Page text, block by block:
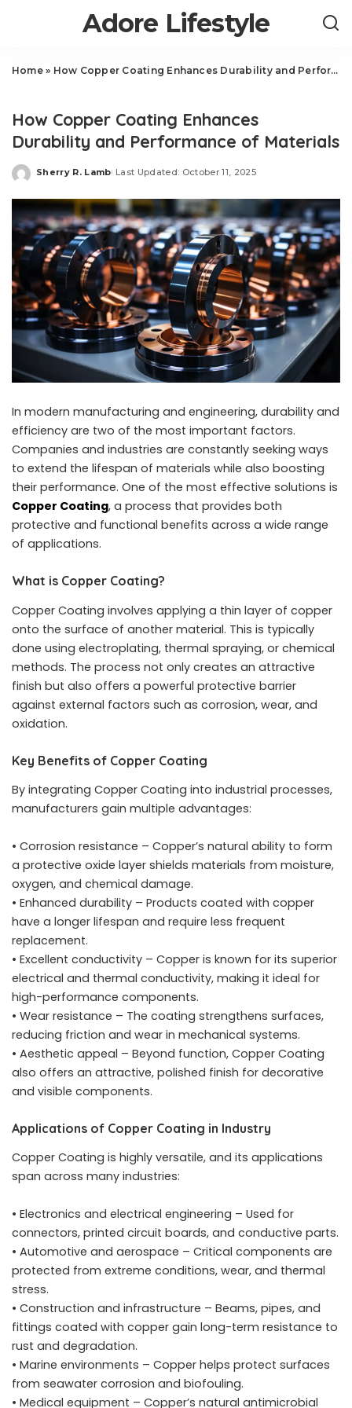
Adore Lifestyle
Home» How Copper Coating Enhances Durability and Performance of Materials
How Copper Coating Enhances
Durability and Performance of Materials
Posted
Sherry R. Lamb Last Updated: October 11, 2025
In modern manufacturing and engineering, durability and
efficiency are two of the most important factors.
Companies and industries are constantly seeking ways
to extend the lifespan of materials while also boosting
their performance. One of the most effective solutions is
Copper Coating, a process that provides both
protective and functional benefits across a wide range
of applications.
What is Copper Coating?
Copper Coating involves applying a thin layer of copper
onto the surface of another material. This is typically
done using electroplating, thermal spraying, or chemical
methods. The process not only creates an attractive
finish but also offers a powerful protective barrier
against external factors such as corrosion, wear, and
oxidation.
Key Benefits of Copper Coating
By integrating Copper Coating into industrial processes,
manufacturers gain multiple advantages:
• Corrosion resistance – Copper’s natural ability to form
a protective oxide layer shields materials from moisture,
oxygen, and chemical damage.
• Enhanced durability – Products coated with copper
have a longer lifespan and require less frequent
replacement.
• Excellent conductivity – Copper is known for its superior
electrical and thermal conductivity, making it ideal for
high-performance components.
• Wear resistance – The coating strengthens surfaces,
reducing friction and wear in mechanical systems.
• Aesthetic appeal – Beyond function, Copper Coating
also offers an attractive, polished finish for decorative
and visible components.
Applications of Copper Coating in Industry
Copper Coating is highly versatile, and its applications
span across many industries:
• Electronics and electrical engineering – Used for
connectors, printed circuit boards, and conductive parts.
• Automotive and aerospace – Critical components are
protected from extreme conditions, wear, and thermal
stress.
• Construction and infrastructure – Beams, pipes, and
fittings coated with copper gain long-term resistance to
rust and degradation.
• Marine environments – Copper helps protect surfaces
from seawater corrosion and biofouling.
• Medical equipment – Copper’s natural antimicrobial